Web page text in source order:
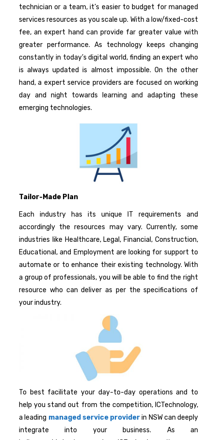
technician or a team, it’s easier to budget for managed
services resources as you scale up. With a low/fixed-cost
fee, an expert hand can provide far greater value with
greater performance. As technology keeps changing
constantly in today’s digital world, finding an expert who
is always updated is almost impossible. On the other
hand, a expert service providers are focused on working
day and night towards learning and adapting these
emerging technologies.
Tailor-Made Plan
Each industry has its unique IT requirements and
accordingly the resources may vary. Currently, some
industries like Healthcare, Legal, Financial, Construction,
Educational, and Employment are looking for support to
automate or to enhance their existing technology. With
a group of professionals, you will be able to find the right
resource who can deliver as per the specifications of
your industry.
To best facilitate your day-to-day operations and to
help you stand out from the competition, ICTechnology,
a leading managed service providerin NSW can deeply
integrate into your business. As an